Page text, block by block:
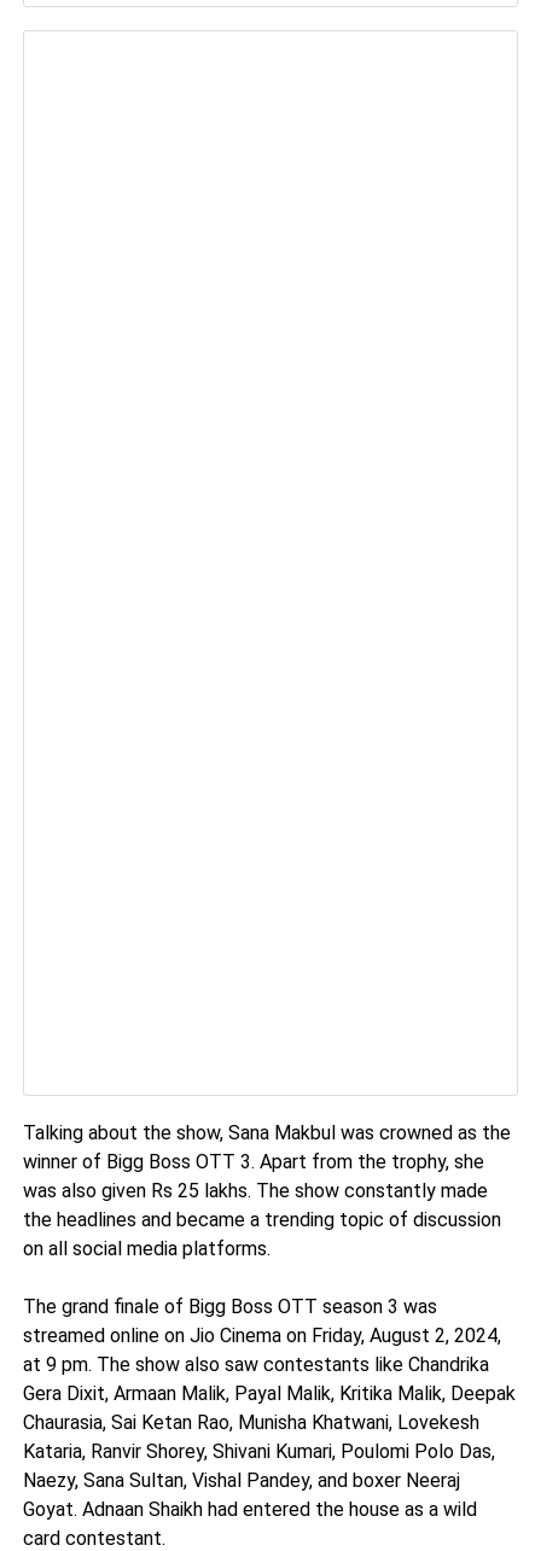
Talking about the show, Sana Makbul was crowned as the
winner of Bigg Boss OTT 3. Apart from the trophy, she
was also given Rs 25 lakhs. The show constantly made
the headlines and became a trending topic of discussion
on all social media platforms.
The grand finale of Bigg Boss OTT season 3 was
streamed online on Jio Cinema on Friday, August 2, 2024,
at 9 pm. The show also saw contestants like Chandrika
Gera Dixit, Armaan Malik, Payal Malik, Kritika Malik, Deepak
Chaurasia, Sai Ketan Rao, Munisha Khatwani, Lovekesh
Kataria, Ranvir Shorey, Shivani Kumari, Poulomi Polo Das,
Naezy, Sana Sultan, Vishal Pandey, and boxer Neeraj
Goyat. Adnaan Shaikh had entered the house as a wild
card contestant.